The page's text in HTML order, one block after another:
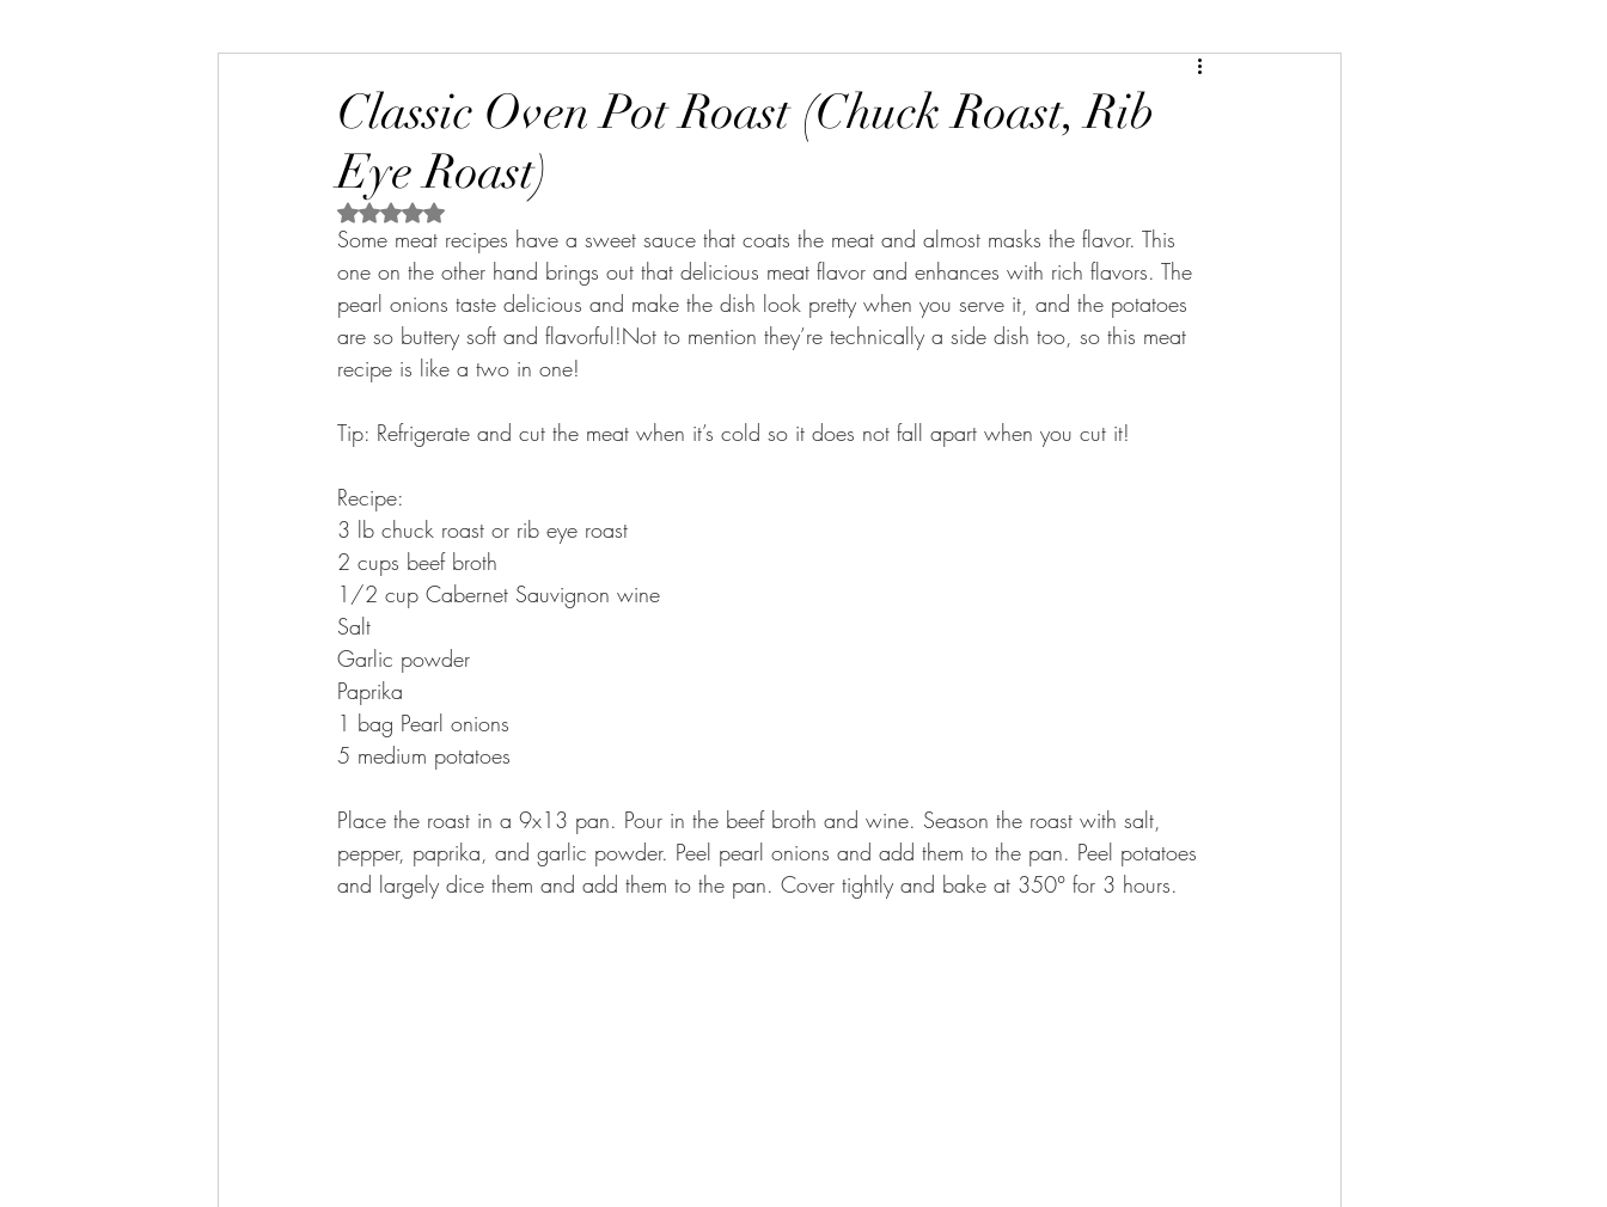
Classic Oven Pot Roast (Chuck Roast, Rib
Eye Roast)
Rated NaN out of 5 stars.
Some meat recipes have a sweet sauce that coats the meat and almost masks the flavor. This
one on the other hand brings out that delicious meat flavor and enhances with rich flavors. The
pearl onions taste delicious and make the dish look pretty when you serve it, and the potatoes
are so buttery soft and flavorful!Not to mention they’re technically a side dish too, so this meat
recipe is like a two in one!
Tip: Refrigerate and cut the meat when it’s cold so it does not fall apart when you cut it!
Recipe:
3 lb chuck roast or rib eye roast
2 cups beef broth
1/2 cup Cabernet Sauvignon wine
Salt
Garlic powder
Paprika
1 bag Pearl onions
5 medium potatoes
Place the roast in a 9x13 pan. Pour in the beef broth and wine. Season the roast with salt,
pepper, paprika, and garlic powder. Peel pearl onions and add them to the pan. Peel potatoes
and largely dice them and add them to the pan. Cover tightly and bake at 350° for 3 hours.